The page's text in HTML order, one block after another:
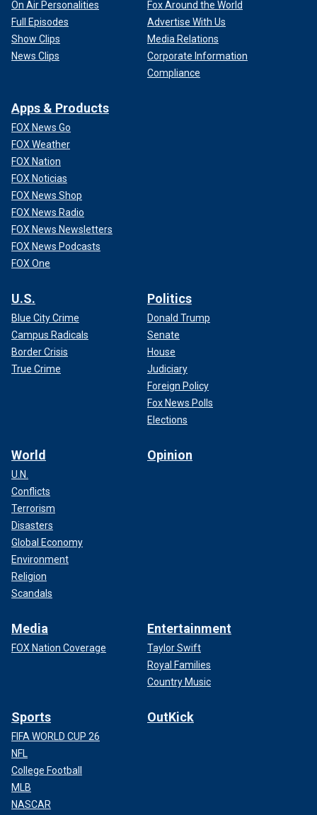
On Air Personalities
Full Episodes
Show Clips
News Clips
Fox Around the World
Advertise With Us
Media Relations
Corporate Information
Compliance
Apps & Products
FOX News Go
FOX Weather
FOX Nation
FOX Noticias
FOX News Shop
FOX News Radio
FOX News Newsletters
FOX News Podcasts
FOX One
U.S.
Blue City Crime
Campus Radicals
Border Crisis
True Crime
Politics
Donald Trump
Senate
House
Judiciary
Foreign Policy
Fox News Polls
Elections
World
U.N.
Conflicts
Terrorism
Disasters
Global Economy
Environment
Religion
Scandals
Opinion
Media
FOX Nation Coverage
Entertainment
Taylor Swift
Royal Families
Country Music
Sports
FIFA WORLD CUP 26
NFL
College Football
MLB
NASCAR
OutKick